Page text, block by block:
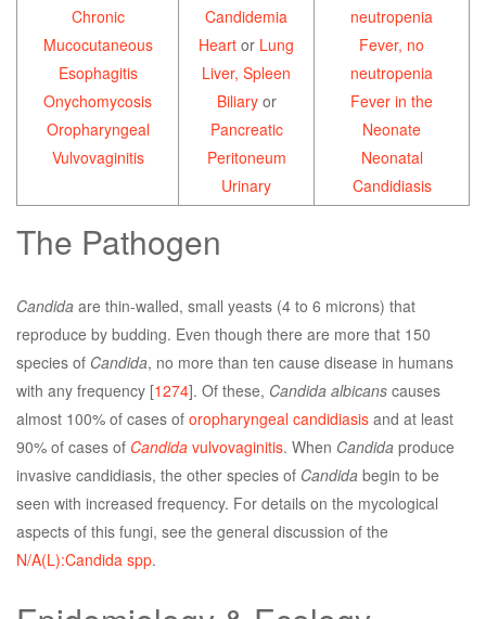
Chronic
Mucocutaneous
Esophagitis
Onychomycosis
Oropharyngeal
Vulvovaginitis
Candidemia
Heart or Lung
Liver, Spleen
Biliaryor
Pancreatic
Peritoneum
Urinary
neutropenia
Fever, no
neutropenia
Fever in the
Neonate
Neonatal
Candidiasis
The Pathogen
Candida are thin-walled, small yeasts (4 to 6 microns) that
reproduce by budding. Even though there are more that 150
species of Candida, no more than ten cause disease in humans
with any frequency [1274]. Of these, Candida albicans causes
almost 100% of cases of oropharyngeal candidiasis and at least
90% of cases of Candida vulvovaginitis. When Candida produce
invasive candidiasis, the other species of Candida begin to be
seen with increased frequency. For details on the mycological
aspects of this fungi, see the general discussion of the
N/A(L):Candida spp.